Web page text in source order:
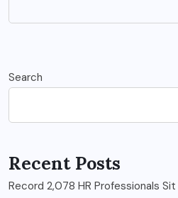
Search
Recent Posts
Record 2,078 HR Professionals